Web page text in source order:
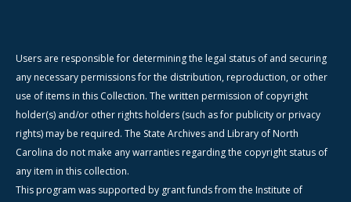
Users are responsible for determining the legal status of and securing
any necessary permissions for the distribution, reproduction, or other
use of items in this Collection. The written permission of copyright
holder(s) and/or other rights holders (such as for publicity or privacy
rights) may be required. The State Archives and Library of North
Carolina do not make any warranties regarding the copyright status of
any item in this collection.
This program was supported by grant funds from the Institute of